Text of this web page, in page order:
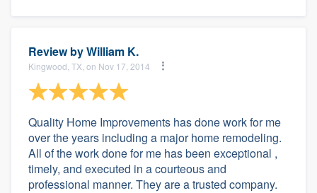
Review byWilliam K.
Kingwood, TX, on Nov 17, 2014
Quality Home Improvements has done work for me
over the years including a major home remodeling.
All of the work done for me has been exceptional ,
timely, and executed in a courteous and
professional manner. They are a trusted company.